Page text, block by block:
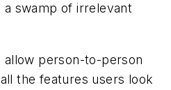
swamp of irrelevant
allow person-to-person
the features users look